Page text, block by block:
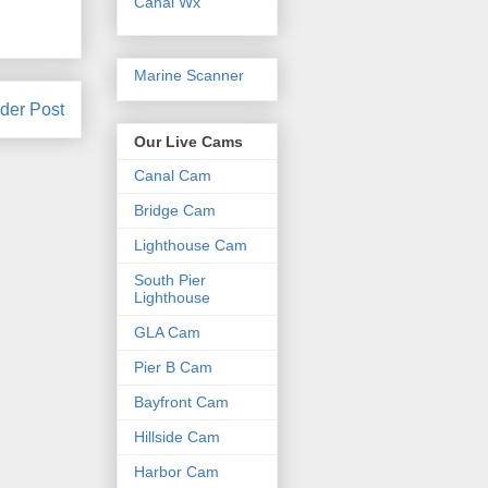
Post
Marine Scanner
Our Live Cams
Canal Cam
Bridge Cam
Lighthouse Cam
South Pier
Lighthouse
GLA Cam
Pier B Cam
Bayfront Cam
Hillside Cam
Harbor Cam